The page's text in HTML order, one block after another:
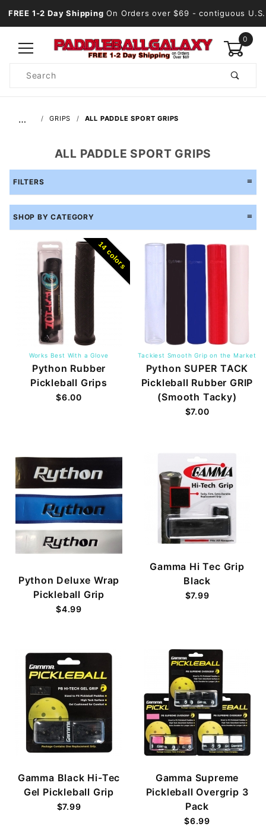
FREE 1-2 Day Shipping On Orders over $69 - contiguous U.S.
0
Search
… GRIPS ALL PADDLE SPORT GRIPS
ALL PADDLE SPORT GRIPS
FILTERS
SHOP BY CATEGORY
14 colors
Works Best With a Glove
Python Rubber
Pickleball Grips
$6.00
Tackiest Smooth Grip on the Market
Python SUPER TACK
Pickleball Rubber GRIP
(Smooth Tacky)
$7.00
Python Deluxe Wrap
Pickleball Grip
$4.99
Gamma Hi Tec Grip
Black
$7.99
Gamma Black Hi-Tec
Gel Pickleball Grip
$7.99
Gamma Supreme
Pickleball Overgrip 3
Pack
$6.99